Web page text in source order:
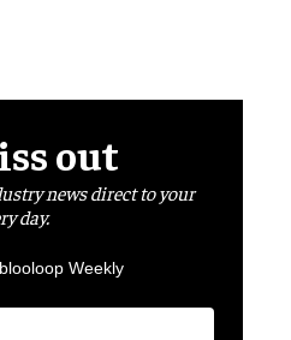
out
news direct to your
day.
blooloop Weekly